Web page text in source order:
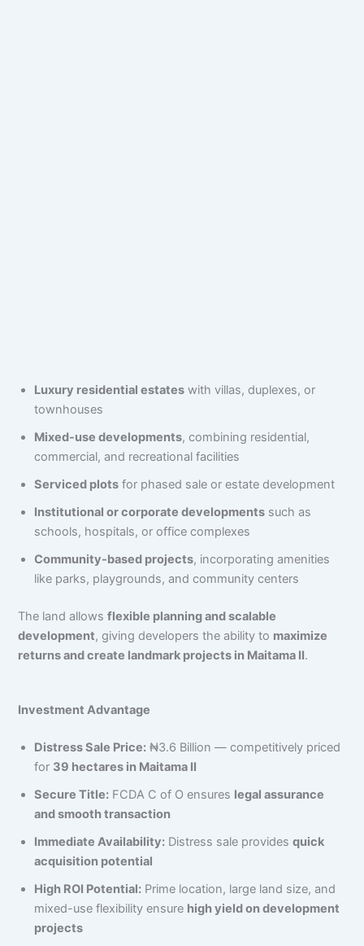
Luxury residential estates with villas, duplexes, or
townhouses
Mixed-use developments, combining residential,
commercial, and recreational facilities
Serviced plots for phased sale or estate development
Institutional or corporate developments such as
schools, hospitals, or office complexes
Community-based projects, incorporating amenities
like parks, playgrounds, and community centers
The land allowsflexible planning and scalable
development, giving developers the ability to maximize
returns and create landmark projects in Maitama II.
Investment Advantage
Distress Sale Price: ₦3.6 Billion — competitively priced
for 39 hectares in Maitama II
Secure Title: FCDA C of O ensures legal assurance
and smooth transaction
Immediate Availability: Distress sale providesquick
acquisition potential
High ROI Potential: Prime location, large land size, and
mixed-use flexibility ensure high yield on development
projects